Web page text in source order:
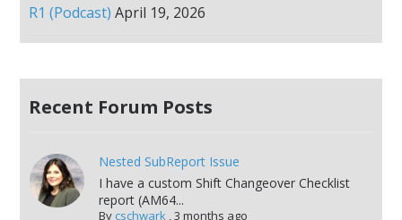
R1 (Podcast) April 19, 2026
Recent Forum Posts
Nested SubReport Issue
I have a custom Shift Changeover Checklist
report (AM64...
By cschwark,3 months ago